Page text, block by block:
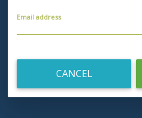
Email address
CANCEL